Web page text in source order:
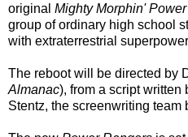
original Mighty Morphin'
group of ordinary high school
with extraterrestrial
The reboot will be directed by
Almanac), from a script written
Stentz, the screenwriting team